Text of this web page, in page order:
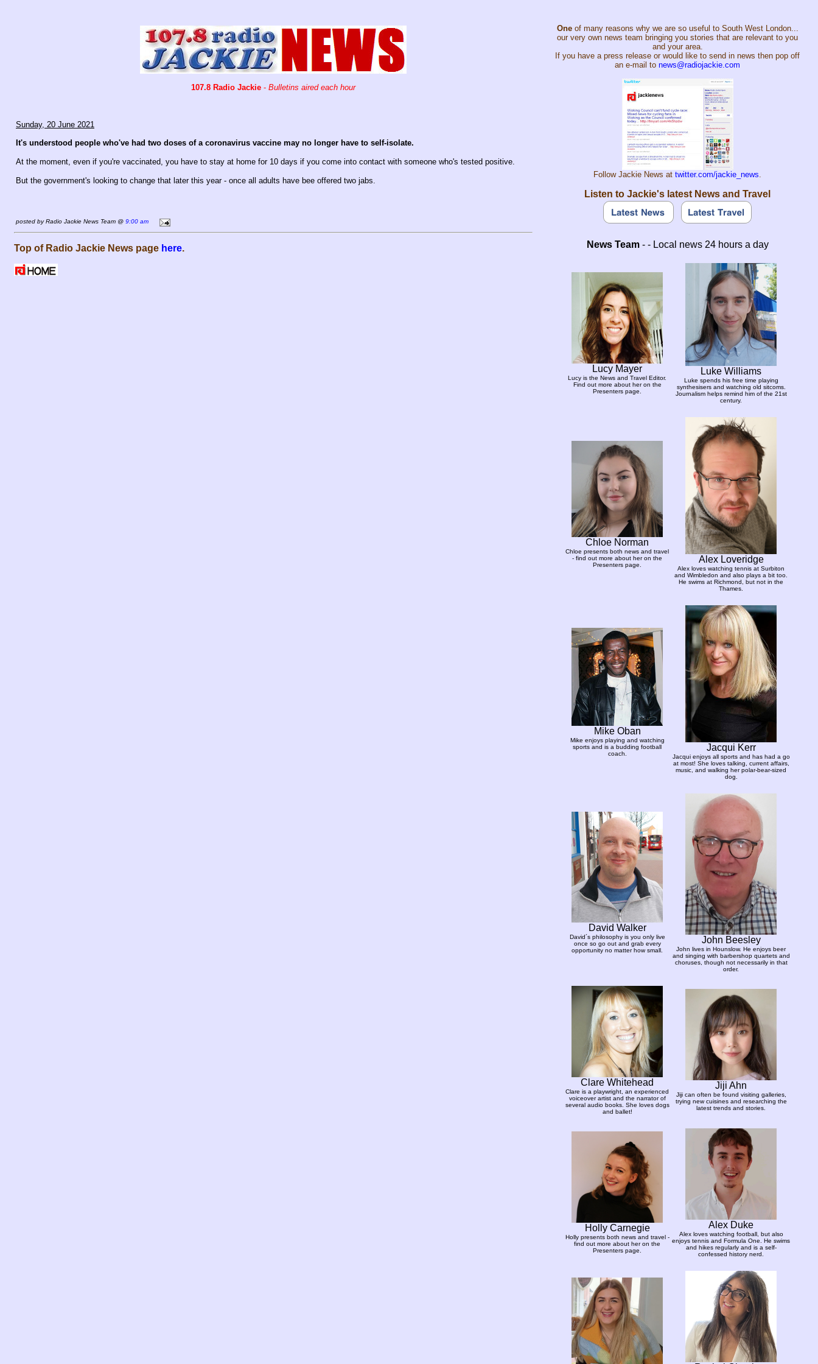
107.8 Radio Jackie - Bulletins aired each hour
Sunday, 20 June 2021
It's understood people who've had two doses of a coronavirus vaccine may no longer have to self-isolate.
At the moment, even if you're vaccinated, you have to stay at home for 10 days if you come into contact with someone who's tested positive.
But the government's looking to change that later this year - once all adults have bee offered two jabs.
posted by Radio Jackie News Team @ 9:00 am
Top of Radio Jackie News page here.
Oneof many reasons why we are so useful to South West London...
our very own news team bringing you stories that are relevant to you
and your area.
If you have a press release or would like to send in news then pop off
an e-mail to news@radiojackie.com
Follow Jackie News at twitter.com/jackie_news.
Listen to Jackie's latest News and Travel
News Team- - Local news 24 hours a day
Lucy Mayer
Lucy is the News and Travel Editor.
Find out more about her on the
Presenters page.
Luke Williams
Luke spends his free time playing
synthesisers and watching old sitcoms.
Journalism helps remind him of the 21st
century.
Chloe Norman
Chloe presents both news and travel
- find out more about her on the
Presenters page.
Alex Loveridge
Alex loves watching tennis at Surbiton
and Wimbledon and also plays a bit too.
He swims at Richmond, but not in the
Thames.
Mike Oban
Mike enjoys playing and watching
sports and is a budding football
coach.
Jacqui Kerr
Jacqui enjoys all sports and has had a go
at most! She loves talking, current affairs,
music, and walking her polar-bear-sized
dog.
David Walker
David´s philosophy is you only live
once so go out and grab every
opportunity no matter how small.
John Beesley
John lives in Hounslow. He enjoys beer
and singing with barbershop quartets and
choruses, though not necessarily in that
order.
Clare Whitehead
Clare is a playwright, an experienced
voiceover artist and the narrator of
several audio books. She loves dogs
and ballet!
Jiji Ahn
Jiji can often be found visiting galleries,
trying new cuisines and researching the
latest trends and stories.
Holly Carnegie
Holly presents both news and travel -
find out more about her on the
Presenters page.
Alex Duke
Alex loves watching football, but also
enjoys tennis and Formula One. He swims
and hikes regularly and is a self-
confessed history nerd.